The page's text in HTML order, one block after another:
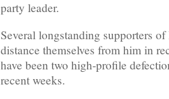
party leader.
Several longstanding supporters
distance themselves from him in
have been two high-profile
recent weeks.